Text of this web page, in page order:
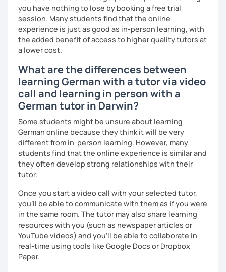
I look forward to hearing from you and if you decide
against a trial lesson, I still wish you much success in
learning the German language! :)
you have nothing to lose by booking a free trial
session. Many students find that the online
experience is just as good as in-person learning, with
the added benefit of access to higher quality tutors at
a lower cost.
What are the differences between
learning German with a tutor via video
call and learning in person with a
German tutor in Darwin?
Some students might be unsure about learning
German online because they think it will be very
different from in-person learning. However, many
students find that the online experience is similar and
they often develop strong relationships with their
tutor.
Once you start a video call with your selected tutor,
you'll be able to communicate with them as if you were
in the same room. The tutor may also share learning
resources with you (such as newspaper articles or
YouTube videos) and you'll be able to collaborate in
real-time using tools like Google Docs or Dropbox
Paper.